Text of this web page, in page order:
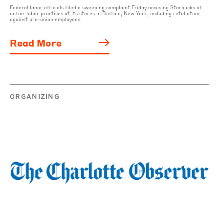
Federal labor officials filed a sweeping complaint Friday accusing Starbucks of
unfair labor practices at its stores in Buffalo, New York, including retaliation
against pro-union employees.
Read More
ORGANIZING